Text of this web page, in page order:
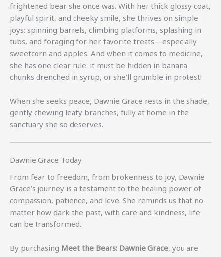
frightened bear she once was. With her thick glossy coat,
playful spirit, and cheeky smile, she thrives on simple
joys: spinning barrels, climbing platforms, splashing in
tubs, and foraging for her favorite treats—especially
sweetcorn and apples. And when it comes to medicine,
she has one clear rule: it must be hidden in banana
chunks drenched in syrup, or she’ll grumble in protest!
When she seeks peace, Dawnie Grace rests in the shade,
gently chewing leafy branches, fully at home in the
sanctuary she so deserves.
Dawnie Grace Today
From fear to freedom, from brokenness to joy, Dawnie
Grace’s journey is a testament to the healing power of
compassion, patience, and love. She reminds us that no
matter how dark the past, with care and kindness, life
can be transformed.
By purchasing Meet the Bears: Dawnie Grace, you are